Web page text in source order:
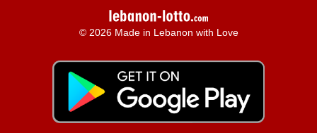
© 2026 Made in Lebanon with Love